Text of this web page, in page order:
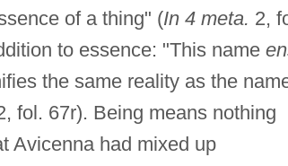
of a thing" (In 4 meta. 2,
to essence: "This name
the same reality as the
fol. 67r). Being means nothing
Avicenna had mixed up